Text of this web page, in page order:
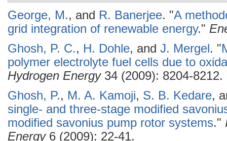
George, M., and R. Banerjee. "A
grid integration of renewable energy."
Ghosh, P. C., H. Dohle, and J. Mergel. "
polymer electrolyte fuel cells due to
Hydrogen Energy34 (2009): 8204-8212.
Ghosh, P., M. A. Kamoji, S. B. Kedare,
single- and three-stage modified
modified savonius pump rotor systems."
Energy6 (2009): 22-41.